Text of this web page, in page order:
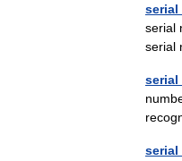
serial
serial
serial
serial
serial